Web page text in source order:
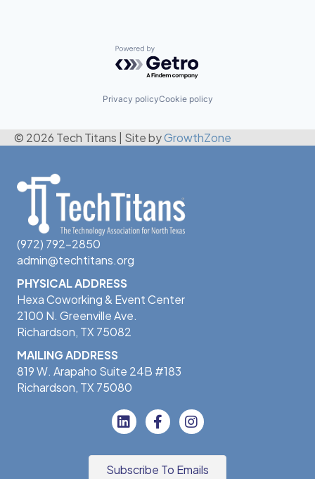
Powered by Getro.com
Privacy policyCookie policy
© 2026 Tech Titans Site byGrowthZone
(972) 792-2850
admin@techtitans.org
PHYSICAL ADDRESS
Hexa Coworking & Event Center
2100 N. Greenville Ave.
Richardson, TX 75082
MAILING ADDRESS
819 W. Arapaho Suite 24B #183
Richardson, TX 75080
Subscribe To Emails